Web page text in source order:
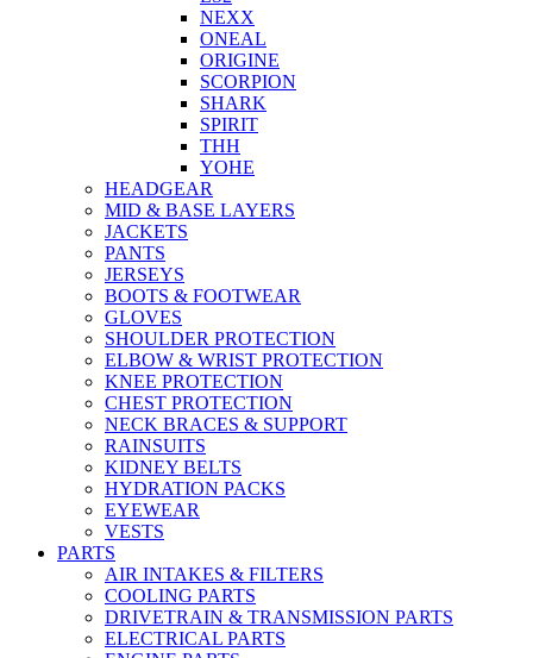
NEXX
ONEAL
ORIGINE
SCORPION
SHARK
SPIRIT
THH
YOHE
HEADGEAR
MID & BASE LAYERS
JACKETS
PANTS
JERSEYS
BOOTS & FOOTWEAR
GLOVES
SHOULDER PROTECTION
ELBOW & WRIST PROTECTION
KNEE PROTECTION
CHEST PROTECTION
NECK BRACES & SUPPORT
RAINSUITS
KIDNEY BELTS
HYDRATION PACKS
EYEWEAR
VESTS
PARTS
AIR INTAKES & FILTERS
COOLING PARTS
DRIVETRAIN & TRANSMISSION PARTS
ELECTRICAL PARTS